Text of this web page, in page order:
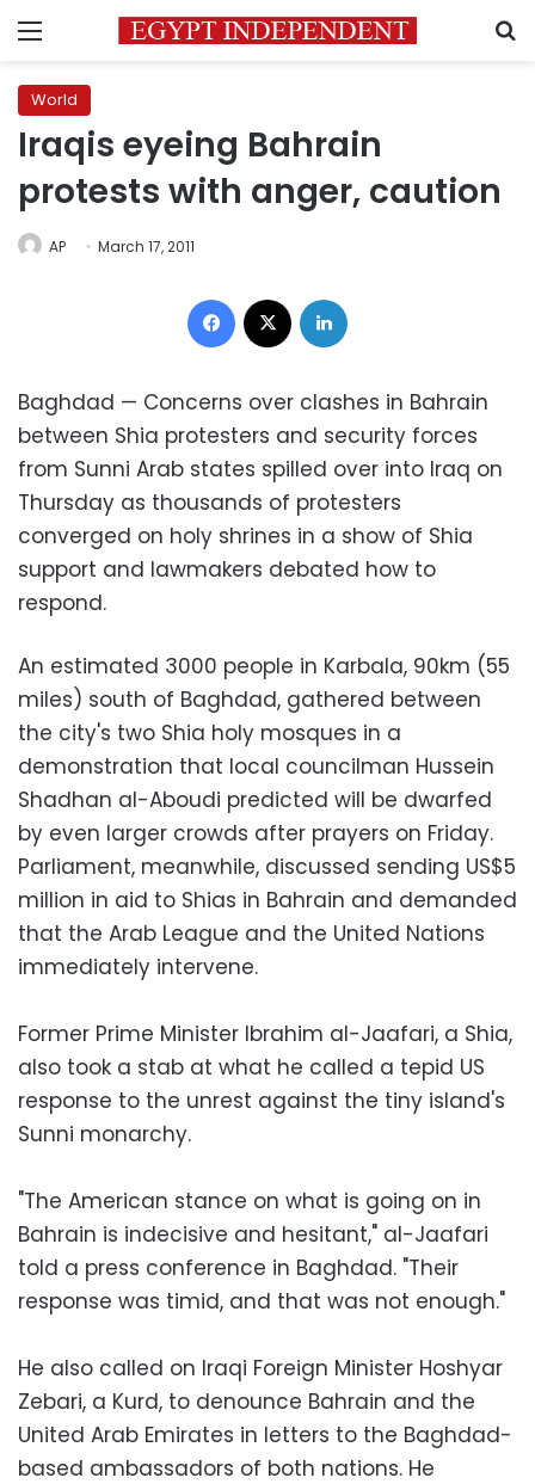
Menu
World
Iraqis eyeing Bahrain
protests with anger, caution
AP March 17, 2011
Facebook
Baghdad — Concerns over clashes in Bahrain
between Shia protesters and security forces
from Sunni Arab states spilled over into Iraq on
Thursday as thousands of protesters
converged on holy shrines in a show of Shia
support and lawmakers debated how to
respond.
An estimated 3000 people in Karbala, 90km (55
miles) south of Baghdad, gathered between
the city's two Shia holy mosques in a
demonstration that local councilman Hussein
Shadhan al-Aboudi predicted will be dwarfed
by even larger crowds after prayers on Friday.
Parliament, meanwhile, discussed sending US$5
million in aid to Shias in Bahrain and demanded
that the Arab League and the United Nations
immediately intervene.
Former Prime Minister Ibrahim al-Jaafari, a Shia,
also took a stab at what he called a tepid US
response to the unrest against the tiny island's
Sunni monarchy.
"The American stance on what is going on in
Bahrain is indecisive and hesitant," al-Jaafari
told a press conference in Baghdad. "Their
response was timid, and that was not enough."
He also called on Iraqi Foreign Minister Hoshyar
Zebari, a Kurd, to denounce Bahrain and the
United Arab Emirates in letters to the Baghdad-
based ambassadors of both nations. He